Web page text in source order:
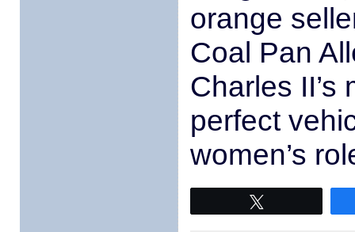
orange
Coal Pan
Charles II’s
perfect
women’s